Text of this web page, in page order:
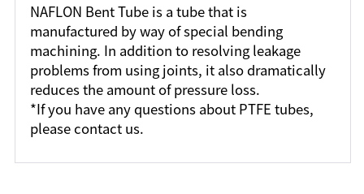
NAFLON Bent Tube is a tube that is
manufactured by way of special bending
machining. In addition to resolving leakage
problems from using joints, it also dramatically
reduces the amount of pressure loss.
*If you have any questions about PTFE tubes,
please contact us.